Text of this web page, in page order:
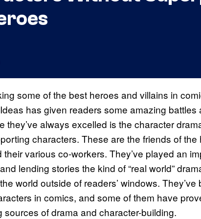
some of the best heroes and villains in
has given readers some amazing battles
they’ve always excelled is the character
characters. These are the friends of the
various co-workers. They’ve played an
lending stories the kind of “real world”
world outside of readers’ windows. They’ve
in comics, and some of them have
of drama and character-building.